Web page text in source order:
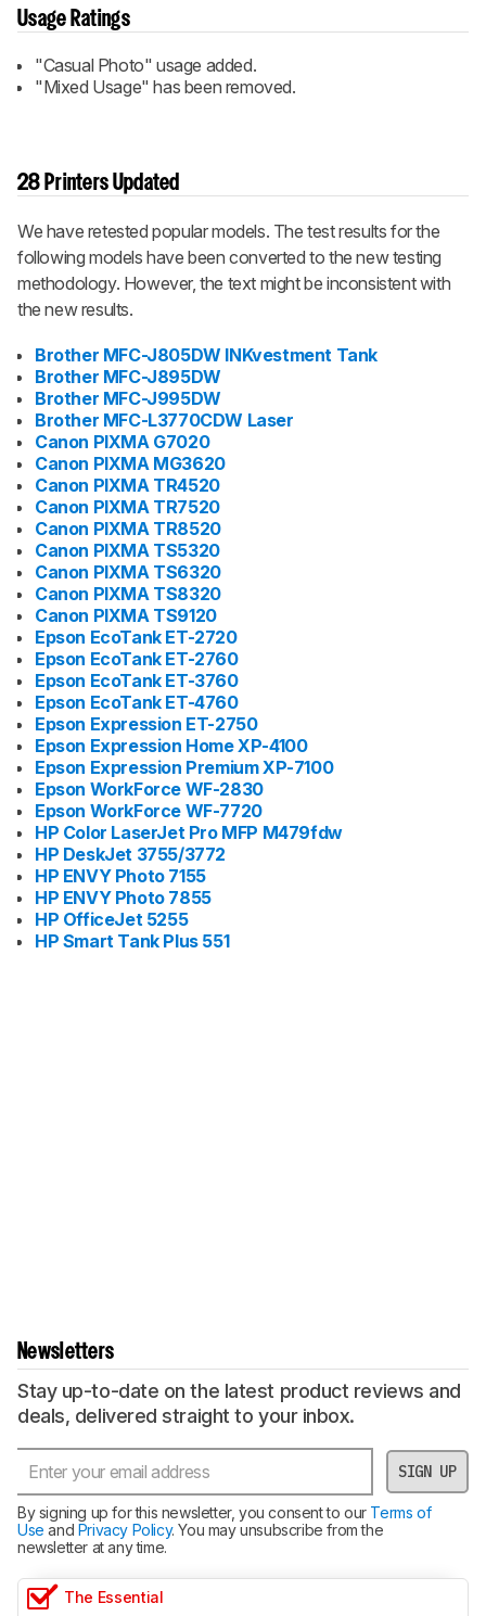
Usage Ratings
"Casual Photo" usage added.
"Mixed Usage" has been removed.
28 Printers Updated
We have retested popular models. The test results for the
following models have been converted to the new testing
methodology. However, the text might be inconsistent with
the new results.
Brother MFC-J805DW INKvestment Tank
Brother MFC-J895DW
Brother MFC-J995DW
Brother MFC-L3770CDW Laser
Canon PIXMA G7020
Canon PIXMA MG3620
Canon PIXMA TR4520
Canon PIXMA TR7520
Canon PIXMA TR8520
Canon PIXMA TS5320
Canon PIXMA TS6320
Canon PIXMA TS8320
Canon PIXMA TS9120
Epson EcoTank ET-2720
Epson EcoTank ET-2760
Epson EcoTank ET-3760
Epson EcoTank ET-4760
Epson Expression ET-2750
Epson Expression Home XP-4100
Epson Expression Premium XP-7100
Epson WorkForce WF-2830
Epson WorkForce WF-7720
HP Color LaserJet Pro MFP M479fdw
HP DeskJet 3755/3772
HP ENVY Photo 7155
HP ENVY Photo 7855
HP OfficeJet 5255
HP Smart Tank Plus 551
Newsletters
Stay up-to-date on the latest product reviews and
deals, delivered straight to your inbox.
SIGN UP
By signing up for this newsletter, you consent to ourTerms of
Use and Privacy Policy. You may unsubscribe from the
newsletter at any time.
The Essential